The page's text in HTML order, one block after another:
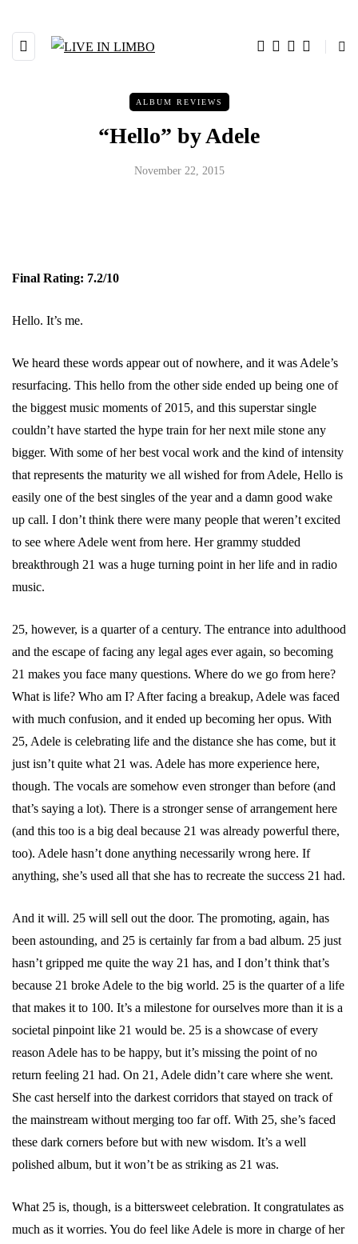
ALBUM REVIEWS
“Hello” by Adele
November 22, 2015
Final Rating: 7.2/10
Hello. It’s me.
We heard these words appear out of nowhere, and it was Adele’s
resurfacing. This hello from the other side ended up being one of
the biggest music moments of 2015, and this superstar single
couldn’t have started the hype train for her next mile stone any
bigger. With some of her best vocal work and the kind of intensity
that represents the maturity we all wished for from Adele, Hello is
easily one of the best singles of the year and a damn good wake
up call. I don’t think there were many people that weren’t excited
to see where Adele went from here. Her grammy studded
breakthrough 21 was a huge turning point in her life and in radio
music.
25, however, is a quarter of a century. The entrance into adulthood
and the escape of facing any legal ages ever again, so becoming
21 makes you face many questions. Where do we go from here?
What is life? Who am I? After facing a breakup, Adele was faced
with much confusion, and it ended up becoming her opus. With
25, Adele is celebrating life and the distance she has come, but it
just isn’t quite what 21 was. Adele has more experience here,
though. The vocals are somehow even stronger than before (and
that’s saying a lot). There is a stronger sense of arrangement here
(and this too is a big deal because 21 was already powerful there,
too). Adele hasn’t done anything necessarily wrong here. If
anything, she’s used all that she has to recreate the success 21 had.
And it will. 25 will sell out the door. The promoting, again, has
been astounding, and 25 is certainly far from a bad album. 25 just
hasn’t gripped me quite the way 21 has, and I don’t think that’s
because 21 broke Adele to the big world. 25 is the quarter of a life
that makes it to 100. It’s a milestone for ourselves more than it is a
societal pinpoint like 21 would be. 25 is a showcase of every
reason Adele has to be happy, but it’s missing the point of no
return feeling 21 had. On 21, Adele didn’t care where she went.
She cast herself into the darkest corridors that stayed on track of
the mainstream without merging too far off. With 25, she’s faced
these dark corners before but with new wisdom. It’s a well
polished album, but it won’t be as striking as 21 was.
What 25 is, though, is a bittersweet celebration. It congratulates as
much as it worries. You do feel like Adele is more in charge of her